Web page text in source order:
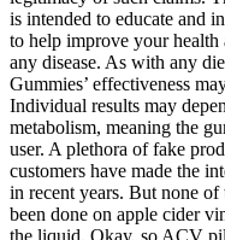
is intended to educate and
to help improve your
any disease. As with any
Gummies’ effectiveness
Individual results may
metabolism, meaning the
user. A plethora of fake
customers have made the
in recent years. But none
been done on apple cider
the liquid. Okay, so ACV